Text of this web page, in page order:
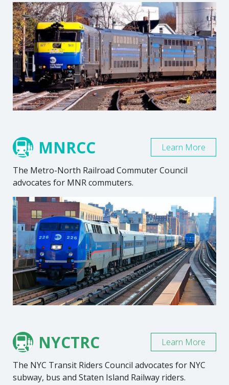
MNRCC
The Metro-North Railroad Commuter Council
advocates for MNR commuters.
Learn More
NYCTRC
The NYC Transit Riders Council advocates for NYC
subway, bus and Staten Island Railway riders.
Learn More